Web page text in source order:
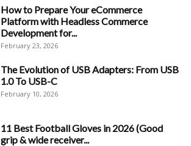
How to Prepare Your eCommerce
Platform with Headless Commerce
Development for...
February 23, 2026
The Evolution of USB Adapters: From USB
1.0 To USB-C
February 10, 2026
11 Best Football Gloves in 2026 (Good
grip & wide receiver...